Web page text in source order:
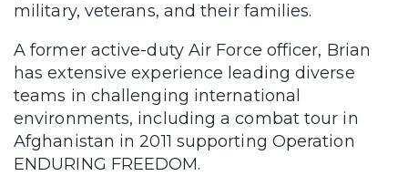
military, veterans, and their families.
A former active-duty Air Force officer, Brian
has extensive experience leading diverse
teams in challenging international
environments, including a combat tour in
Afghanistan in 2011 supporting Operation
ENDURING FREEDOM.